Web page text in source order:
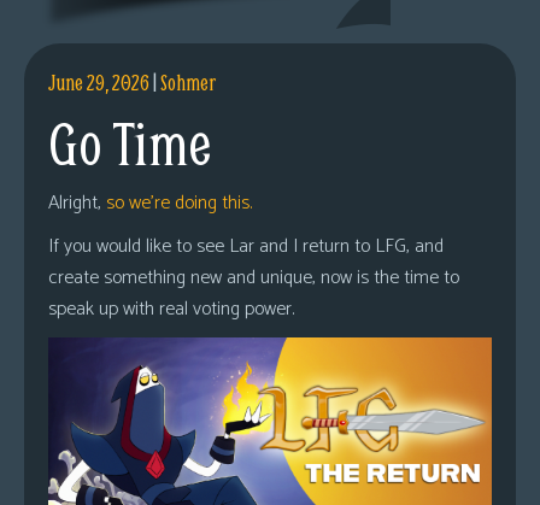
June 29, 2026|Sohmer
Go Time
Alright, so we’re doing this.
If you would like to see Lar and I return to LFG, and
create something new and unique, now is the time to
speak up with real voting power.